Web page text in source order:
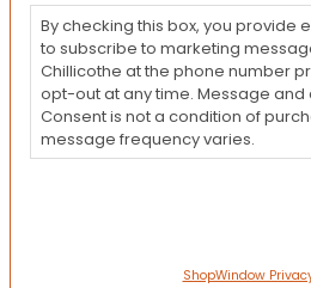
By checking this box, you provide
to subscribe to marketing
Chillicothe at the phone number
opt-out at any time. Message
Consent is not a condition of
message frequency varies.
ShopWindow